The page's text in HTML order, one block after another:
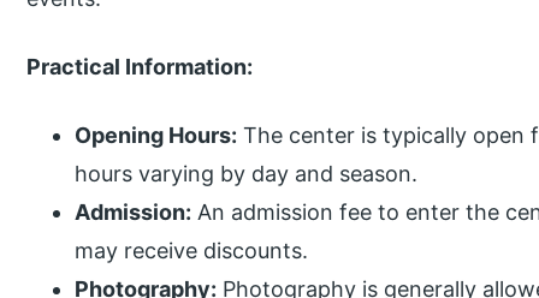
Practical Information:
Opening Hours: The center is typically open
hours varying by day and season.
Admission: An admission fee to enter the
may receive discounts.
Photography: Photography is generally